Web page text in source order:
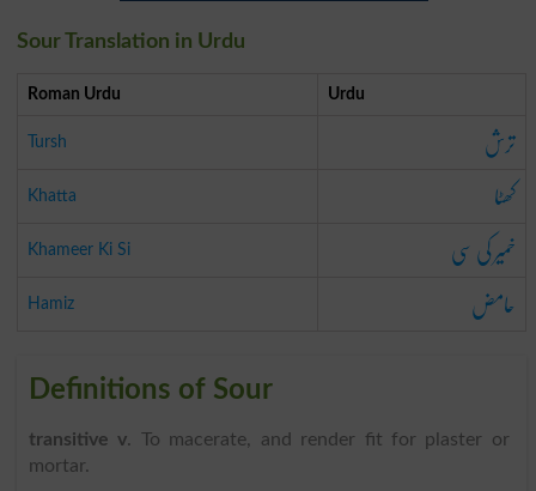
Sour Translation in Urdu
Roman Urdu Urdu
Tursh ترش
Khatta کھٹا
Khameer Ki Si خمیر کی سی
Hamiz حامض
Definitions of Sour
transitive v. To macerate, and render fit for plaster or
mortar.